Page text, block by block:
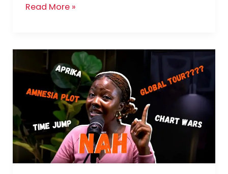
Read More »
Things
I
NOT
For
(K-
Pop
Edition)